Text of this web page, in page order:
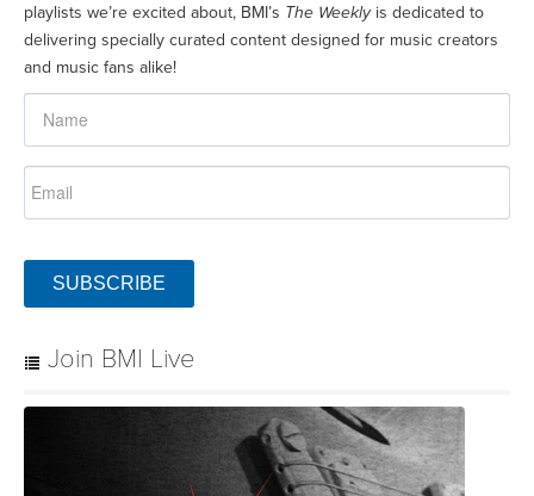
playlists we’re excited about, BMI’s The Weeklyis dedicated to
delivering specially curated content designed for music creators
and music fans alike!
SUBSCRIBE
Join BMI Live